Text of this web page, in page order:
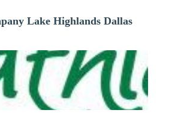
Lake Highlands Dallas